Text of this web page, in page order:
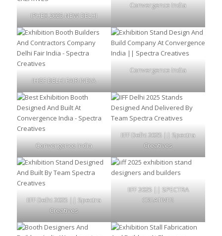
IPHEX 2025 NEW DELHI
Convergence India
IHGF DELHI FAIR INDIA
Convergence India
Convergence India
IIFF Delhi 2025 || Spectra
Creatives
IIFF Delhi 2025 || Spectra
Creatives
IIFF 2025 || SPECTRA
CREATIVES